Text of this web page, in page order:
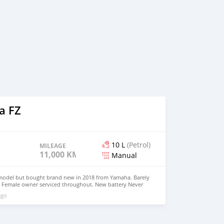
FZ
MILEAGE
11,000 KM
10 L (Petrol)
Manual
but bought brand new in 2018 from Yamaha. Barely
Female owner serviced throughout. New battery Never
for serious buyers(No silly offers pls). All stock
Just like brand new. contact on whatsap through
to take